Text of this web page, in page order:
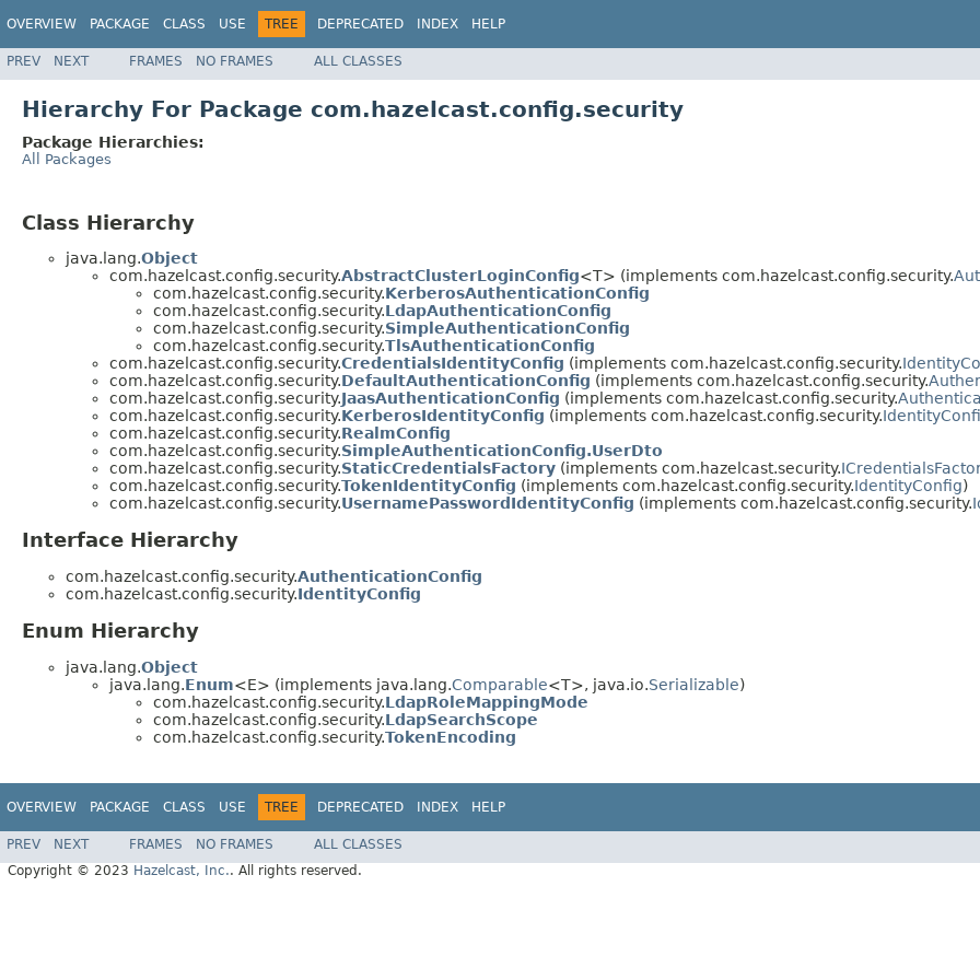
OVERVIEW PACKAGE CLASS USE TREE DEPRECATED INDEX HELP
PREV NEXT FRAMES NO FRAMES ALL CLASSES
Hierarchy For Package com.hazelcast.config.security
Package Hierarchies:
All Packages
Class Hierarchy
java.lang.Object
com.hazelcast.config.security.AbstractClusterLoginConfig<T> (implements com.hazelcast.config.security.
com.hazelcast.config.security.KerberosAuthenticationConfig
com.hazelcast.config.security.LdapAuthenticationConfig
com.hazelcast.config.security.SimpleAuthenticationConfig
com.hazelcast.config.security.TlsAuthenticationConfig
com.hazelcast.config.security.CredentialsIdentityConfig (implements com.hazelcast.config.security.
com.hazelcast.config.security.DefaultAuthenticationConfig (implements com.hazelcast.config.security.
com.hazelcast.config.security.JaasAuthenticationConfig (implements com.hazelcast.config.security.
com.hazelcast.config.security.KerberosIdentityConfig (implements com.hazelcast.config.security.
com.hazelcast.config.security.RealmConfig
com.hazelcast.config.security.SimpleAuthenticationConfig.UserDto
com.hazelcast.config.security.StaticCredentialsFactory (implements com.hazelcast.security.
com.hazelcast.config.security.TokenIdentityConfig (implements com.hazelcast.config.security.IdentityConfig)
com.hazelcast.config.security.UsernamePasswordIdentityConfig (implements com.hazelcast.config.security.
Interface Hierarchy
com.hazelcast.config.security.AuthenticationConfig
com.hazelcast.config.security.IdentityConfig
Enum Hierarchy
java.lang.Object
java.lang.Enum<E> (implements java.lang.Comparable<T>, java.io.Serializable)
com.hazelcast.config.security.LdapRoleMappingMode
com.hazelcast.config.security.LdapSearchScope
com.hazelcast.config.security.TokenEncoding
OVERVIEW PACKAGE CLASS USE TREE DEPRECATED INDEX HELP
PREV NEXT FRAMES NO FRAMES
ALL CLASSES
Copyright © 2023 Hazelcast, Inc.. All rights reserved.